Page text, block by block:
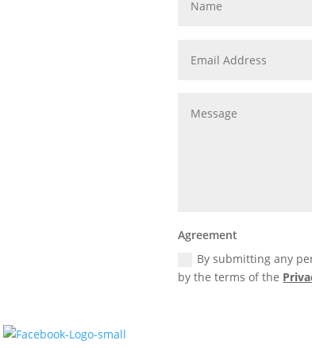
Agreement
By submitting any
by the terms of the